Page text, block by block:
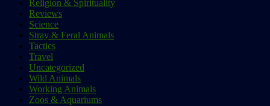
Religion & Spirituality
Reviews
Science
Stray & Feral Animals
Tactics
Travel
Uncategorized
Wild Animals
Working Animals
Zoos & Aquariums